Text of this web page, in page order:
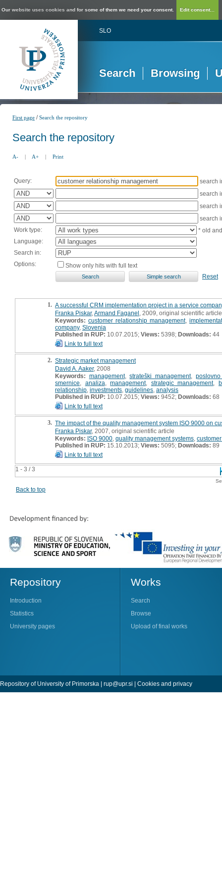
Our website uses cookies and for some of them we need your consent. Edit consent...
SLO
Search Browsing
First page /Search the repository
Search the repository
A- | A+ | Print
Query:
search
search
search
search
Work type:
* old
Language:
Search in:
Options:
Show only hits with full text
Reset
1 - 3 / 3
1. A successful CRM implementation project in a service
Franka Piskar, Armand Faganel , 2009, original scientific article
Keywords: customer relationship management,
company, Slovenia
Published in RUP: 10.07.2015; Views: 5398; Downloads: 44
Link to full text
2. Strategic market management
David A. Aaker, 2008
Keywords: management,strateški management,
smernice
analiza ,management, strategic management,
relationship investments guidelines analysis
Published in RUP: 10.07.2015; Views: 9452; Downloads: 68
Link to full text
3. The impact of the quality management system ISO 9000 on
Franka Piskar, 2007, original scientific article
Keywords: ISO 9000 quality management systems
Published in RUP: 15.10.2013; Views: 5095; Downloads: 89
Link to full text
Back to top
Repository
Introduction
Statistics
University pages
Works
Search
Browse
Upload of final works
Repository of University of Primorska | rup@upr.si | Cookies and privacy